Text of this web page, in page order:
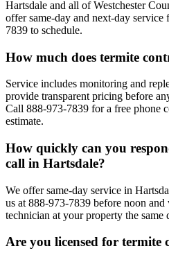
Hartsdale and all of Westchester
offer same-day and next-day
7839 to schedule.
How much does termite
Service includes monitoring and
provide transparent pricing before
Call 888-973-7839 for a free phone
estimate.
How quickly can you
call in Hartsdale?
We offer same-day service in
us at 888-973-7839 before noon
technician at your property the same
Are you licensed for termite